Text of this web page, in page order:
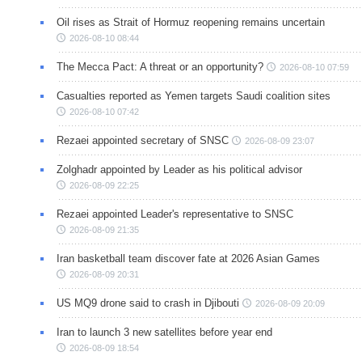
Oil rises as Strait of Hormuz reopening remains uncertain
2026-08-10 08:44
The Mecca Pact: A threat or an opportunity? 2026-08-10 07:59
Casualties reported as Yemen targets Saudi coalition sites
2026-08-10 07:42
Rezaei appointed secretary of SNSC 2026-08-09 23:07
Zolghadr appointed by Leader as his political advisor
2026-08-09 22:25
Rezaei appointed Leader's representative to SNSC
2026-08-09 21:35
Iran basketball team discover fate at 2026 Asian Games
2026-08-09 20:31
US MQ9 drone said to crash in Djibouti 2026-08-09 20:09
Iran to launch 3 new satellites before year end
2026-08-09 18:54